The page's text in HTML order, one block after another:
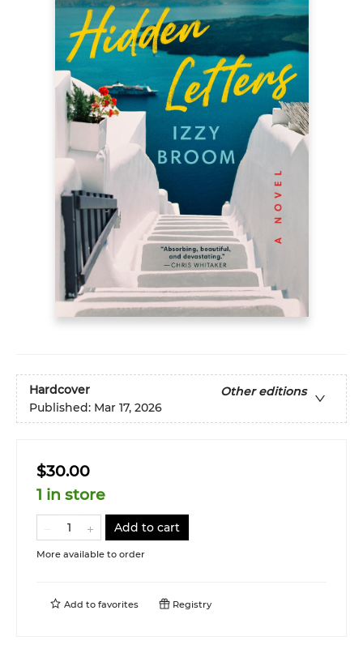
Hardcover
Other editions
Published: Mar 17, 2026
$30.00
1 in store
Add to cart
More available to order
Add to favorites Registry